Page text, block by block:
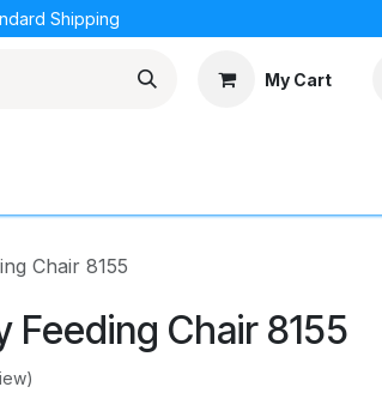
Shipping
My Cart
Chair 8155
Feeding Chair 8155